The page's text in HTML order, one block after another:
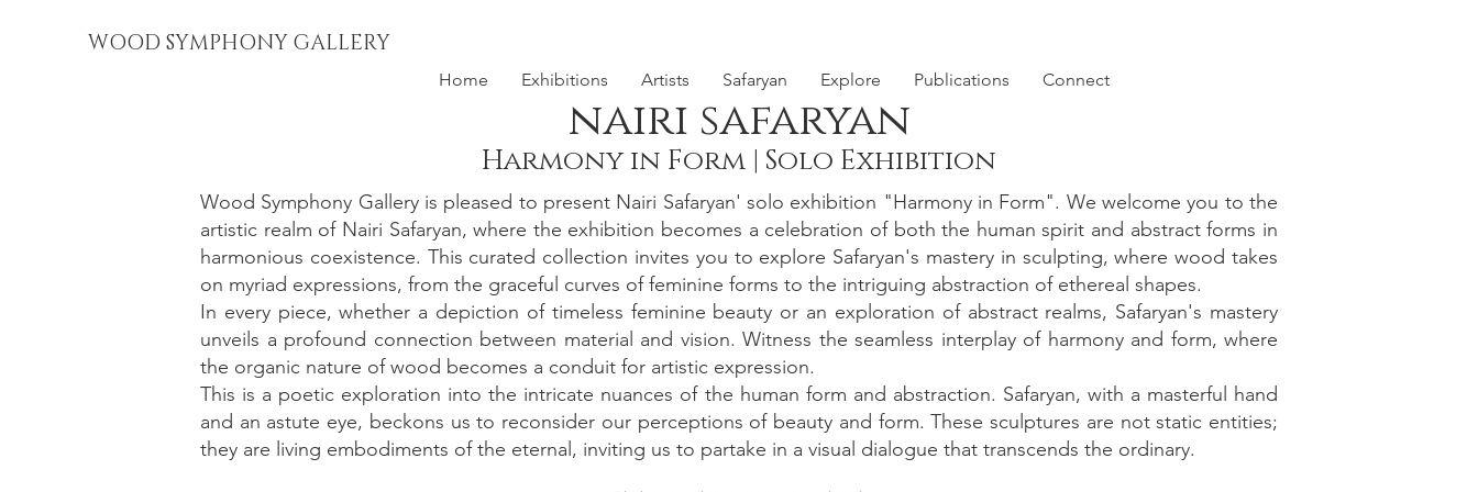
WOOD SYMPHONY GALLERY
Home Exhibitions Artists Safaryan Explore Publications Connect
nairi safaryan
Harmony in Form | Solo Exhibition
Wood Symphony Gallery is pleased to present Nairi Safaryan' solo exhibition "Harmony in Form". We welcome you to the
artistic realm of Nairi Safaryan, where the exhibition becomes a celebration of both the human spirit and abstract forms in
harmonious coexistence. This curated collection invites you to explore Safaryan's mastery in sculpting, where wood takes
on myriad expressions, from the graceful curves of feminine forms to the intriguing abstraction of ethereal shapes.
In every piece, whether a depiction of timeless feminine beauty or an exploration of abstract realms, Safaryan's mastery
unveils a profound connection between material and vision. Witness the seamless interplay of harmony and form, where
the organic nature of wood becomes a conduit for artistic expression.
This is a poetic exploration into the intricate nuances of the human form and abstraction. Safaryan, with a masterful hand
and an astute eye, beckons us to reconsider our perceptions of beauty and form. These sculptures are not static entities;
they are living embodiments of the eternal, inviting us to partake in a visual dialogue that transcends the ordinary.